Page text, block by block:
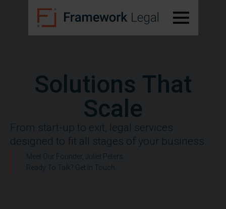
Solutions That
Scale
From start-up to exit, legal services
designed to fit all stages of your business.
Meet Our Founder, Juliet Peters
Ready To Talk? Get In Touch